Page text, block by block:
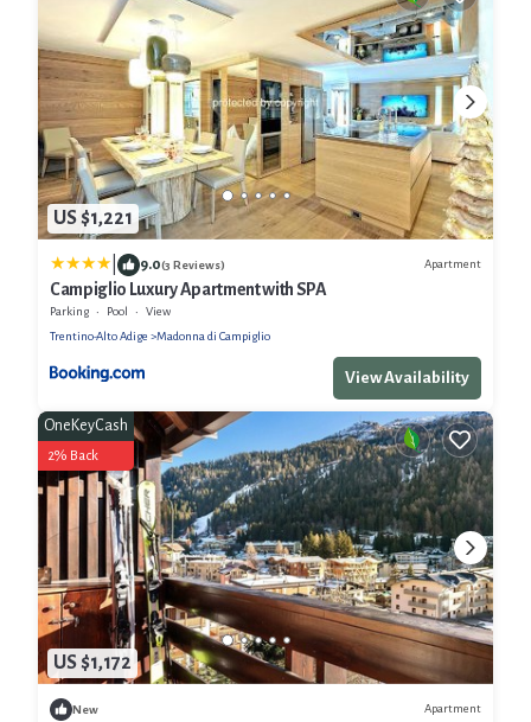
US $1,221
9.0(3 Reviews) Apartment
Campiglio Luxury Apartment with SPA
Parking Pool
View
Trentino-Alto Adige
Madonna di Campiglio
View Availability
US $1,172
OneKeyCash
2% Back
New Apartment